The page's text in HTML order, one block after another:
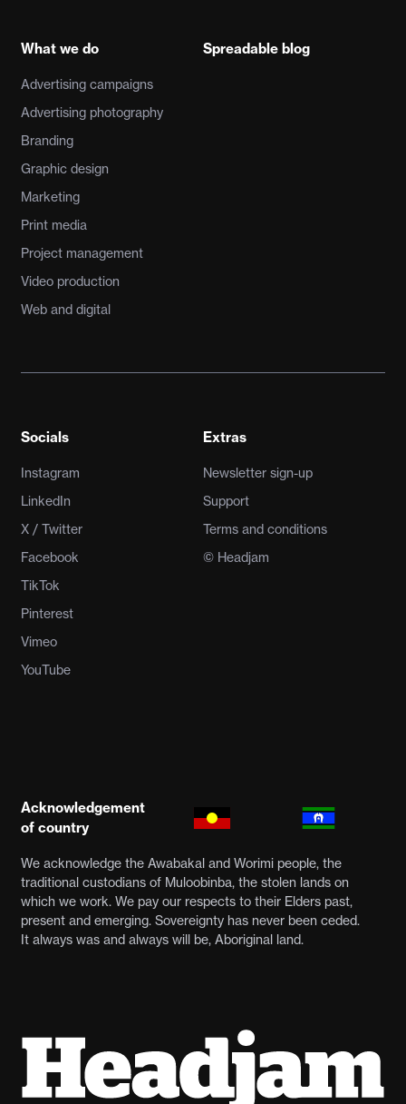
What we do
Advertising campaigns
Advertising photography
Branding
Graphic design
Marketing
Print media
Project management
Video production
Web and digital
Spreadable blog
Socials
Instagram
LinkedIn
X / Twitter
Facebook
TikTok
Pinterest
Vimeo
YouTube
Extras
Newsletter sign-up
Support
Terms and conditions
© Headjam
Acknowledgement
of country
We acknowledge the Awabakal and Worimi people, the
traditional custodians of Muloobinba, the stolen lands on
which we work. We pay our respects to their Elders past,
present and emerging. Sovereignty has never been ceded.
It always was and always will be, Aboriginal land.